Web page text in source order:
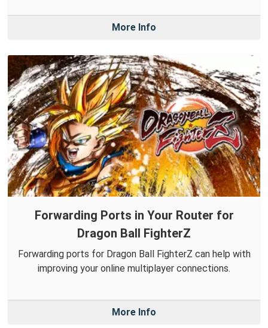
More Info
Forwarding Ports in Your Router for
Dragon Ball FighterZ
Forwarding ports for Dragon Ball FighterZ can help with
improving your online multiplayer connections.
More Info